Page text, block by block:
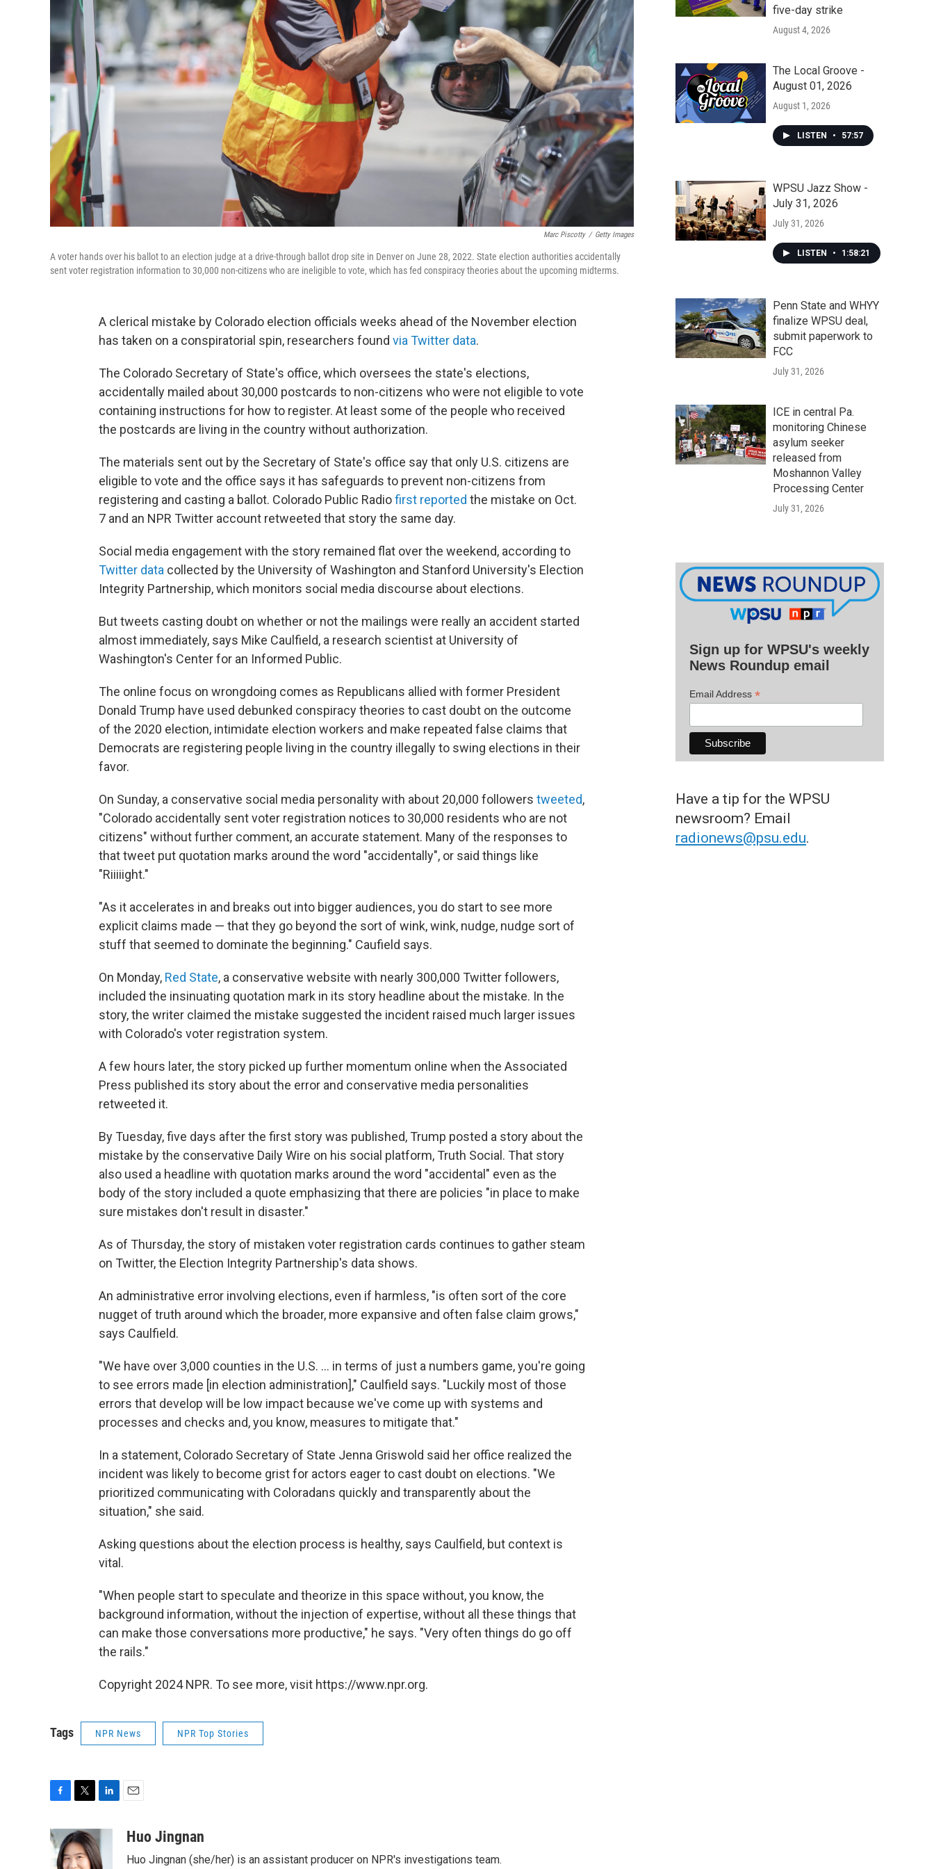
Marc Piscotty / Getty Images
A voter hands over his ballot to an election judge at a drive-through ballot drop site in Denver on June 28, 2022. State election authorities accidentally
sent voter registration information to 30,000 non-citizens who are ineligible to vote, which has fed conspiracy theories about the upcoming midterms.
A clerical mistake by Colorado election officials weeks ahead of the November election
has taken on a conspiratorial spin, researchers found via Twitter data.
The Colorado Secretary of State's office, which oversees the state's elections,
accidentally mailed about 30,000 postcards to non-citizens who were not eligible to vote
containing instructions for how to register. At least some of the people who received
the postcards are living in the country without authorization.
The materials sent out by the Secretary of State's office say that only U.S. citizens are
eligible to vote and the office says it has safeguards to prevent non-citizens from
registering and casting a ballot. Colorado Public Radiofirst reported the mistake on Oct.
7 and an NPR Twitter account retweeted that story the same day.
Social media engagement with the story remained flat over the weekend, according to
Twitter data collected by the University of Washington and Stanford University's Election
Integrity Partnership, which monitors social media discourse about elections.
But tweets casting doubt on whether or not the mailings were really an accident started
almost immediately, says Mike Caulfield, a research scientist at University of
Washington's Center for an Informed Public.
The online focus on wrongdoing comes as Republicans allied with former President
Donald Trump have used debunked conspiracy theories to cast doubt on the outcome
of the 2020 election, intimidate election workers and make repeated false claims that
Democrats are registering people living in the country illegally to swing elections in their
favor.
On Sunday, a conservative social media personality with about 20,000 followers tweeted,
"Colorado accidentally sent voter registration notices to 30,000 residents who are not
citizens" without further comment, an accurate statement. Many of the responses to
that tweet put quotation marks around the word "accidentally", or said things like
"Riiiiight."
"As it accelerates in and breaks out into bigger audiences, you do start to see more
explicit claims made — that they go beyond the sort of wink, wink, nudge, nudge sort of
stuff that seemed to dominate the beginning." Caufield says.
On Monday, Red State, a conservative website with nearly 300,000 Twitter followers,
included the insinuating quotation mark in its story headline about the mistake. In the
story, the writer claimed the mistake suggested the incident raised much larger issues
with Colorado's voter registration system.
A few hours later, the story picked up further momentum online when the Associated
Press published its story about the error and conservative media personalities
retweeted it.
By Tuesday, five days after the first story was published, Trump posted a story about the
mistake by the conservative Daily Wire on his social platform, Truth Social. That story
also used a headline with quotation marks around the word "accidental" even as the
body of the story included a quote emphasizing that there are policies "in place to make
sure mistakes don't result in disaster."
As of Thursday, the story of mistaken voter registration cards continues to gather steam
on Twitter, the Election Integrity Partnership's data shows.
An administrative error involving elections, even if harmless, "is often sort of the core
nugget of truth around which the broader, more expansive and often false claim grows,"
says Caulfield.
"We have over 3,000 counties in the U.S. ... in terms of just a numbers game, you're going
to see errors made [in election administration]," Caulfield says. "Luckily most of those
errors that develop will be low impact because we've come up with systems and
processes and checks and, you know, measures to mitigate that."
In a statement, Colorado Secretary of State Jenna Griswold said her office realized the
incident was likely to become grist for actors eager to cast doubt on elections. "We
prioritized communicating with Coloradans quickly and transparently about the
situation," she said.
Asking questions about the election process is healthy, says Caulfield, but context is
vital.
"When people start to speculate and theorize in this space without, you know, the
background information, without the injection of expertise, without all these things that
can make those conversations more productive," he says. "Very often things do go off
the rails."
Copyright 2024 NPR. To see more, visit https://www.npr.org.
Tags NPR News NPR Top Stories
c
e
b
i
t
t
n
k
e
aHuo Jingnan
Huo Jingnan (she/her) is an assistant producer on NPR's investigations team.
five-day strike
August 4, 2026
The Local Groove -
August 01, 2026
August 1, 2026
LISTEN • 57:57
WPSU Jazz Show -
July 31, 2026
July 31, 2026
LISTEN • 1:58:21
Penn State and WHYY
finalize WPSU deal,
submit paperwork to
FCC
July 31, 2026
ICE in central Pa.
monitoring Chinese
asylum seeker
released from
Moshannon Valley
Processing Center
July 31, 2026
Sign up for WPSU's weekly
News Roundup email
Email Address *
Have a tip for the WPSU
newsroom? Email
radionews@psu.edu.